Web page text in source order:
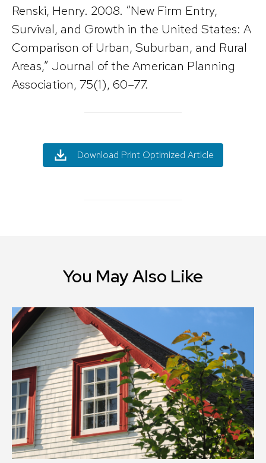
Renski, Henry. 2008. “New Firm Entry,
Survival, and Growth in the United States: A
Comparison of Urban, Suburban, and Rural
Areas,” Journal of the American Planning
Association, 75(1), 60–77.
Download Print Optimized Article
You May Also Like